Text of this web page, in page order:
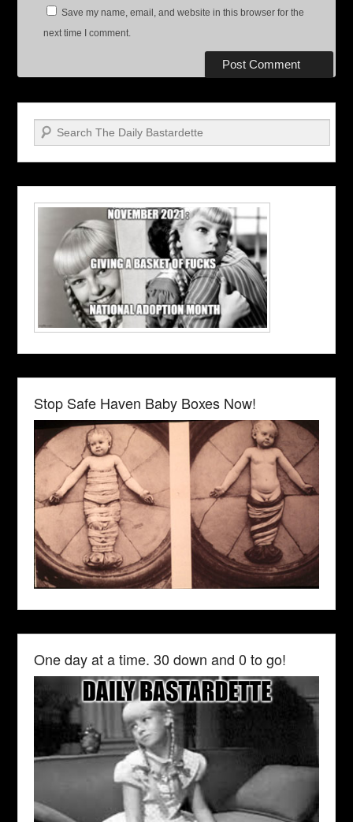
Save my name, email, and website in this browser for the
next time I comment.
Search
Stop Safe Haven Baby Boxes Now!
One day at a time. 30 down and 0 to go!